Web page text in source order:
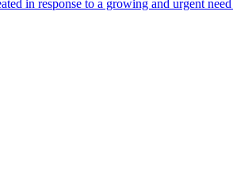
in response to a growing and urgent